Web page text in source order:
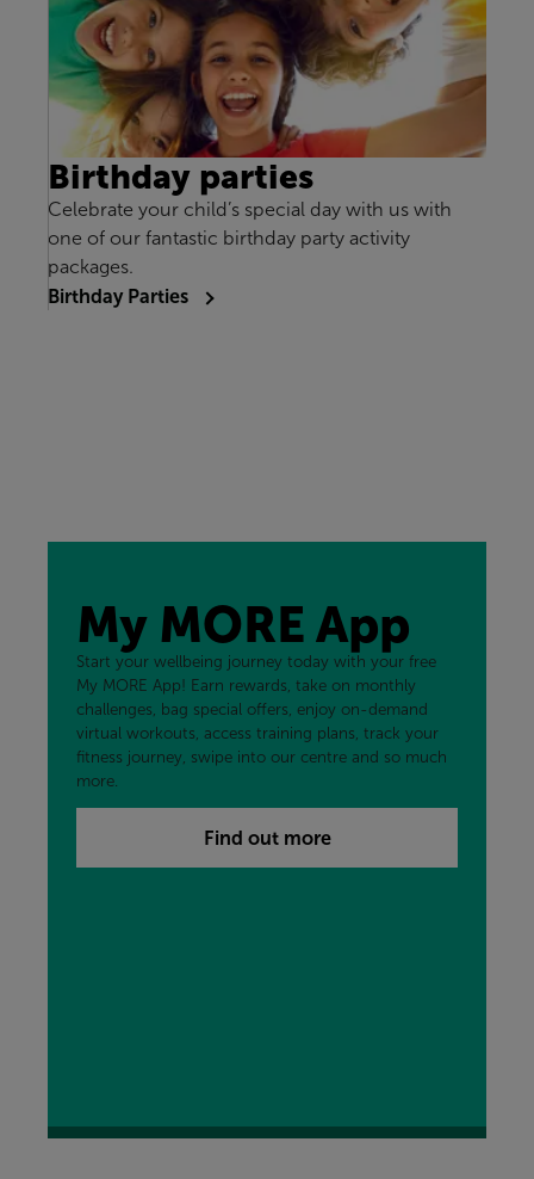
Birthday parties
Celebrate your child’s special day with us with
one of our fantastic birthday party activity
packages.
Birthday Parties
My MORE App
Start your wellbeing journey today with your free
My MORE App! Earn rewards, take on monthly
challenges, bag special offers, enjoy on-demand
virtual workouts, access training plans, track your
fitness journey, swipe into our centre and so much
more.
Find out more